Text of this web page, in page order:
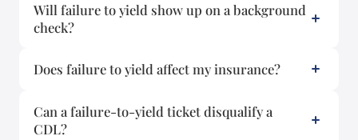
Will failure to yield show up on a background
check?
Does failure to yield affect my insurance?
Can a failure-to-yield ticket disqualify a
CDL?